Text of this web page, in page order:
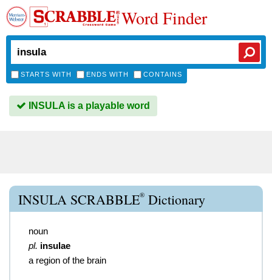
Word Finder
STARTS WITH ENDS WITH CONTAINS
INSULA is a playable word
INSULA SCRABBLE® Dictionary
noun
pl. insulae
a region of the brain